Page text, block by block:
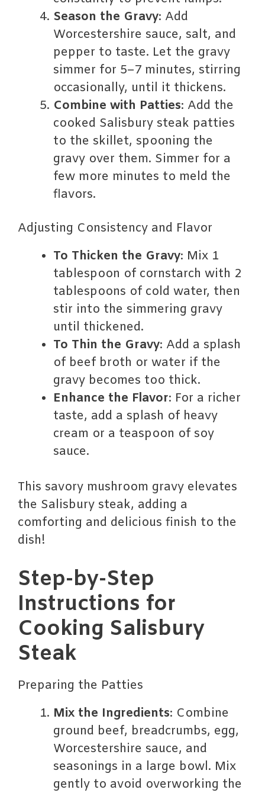
Season the Gravy: Add
Worcestershire sauce, salt, and
pepper to taste. Let the gravy
simmer for 5–7 minutes, stirring
occasionally, until it thickens.
Combine with Patties: Add the
cooked Salisbury steak patties
to the skillet, spooning the
gravy over them. Simmer for a
few more minutes to meld the
flavors.
Adjusting Consistency and Flavor
To Thicken the Gravy: Mix 1
tablespoon of cornstarch with 2
tablespoons of cold water, then
stir into the simmering gravy
until thickened.
To Thin the Gravy: Add a splash
of beef broth or water if the
gravy becomes too thick.
Enhance the Flavor: For a richer
taste, add a splash of heavy
cream or a teaspoon of soy
sauce.
This savory mushroom gravy elevates
the Salisbury steak, adding a
comforting and delicious finish to the
dish!
Step-by-Step
Instructions for
Cooking Salisbury
Steak
Preparing the Patties
Mix the Ingredients: Combine
ground beef, breadcrumbs, egg,
Worcestershire sauce, and
seasonings in a large bowl. Mix
gently to avoid overworking the